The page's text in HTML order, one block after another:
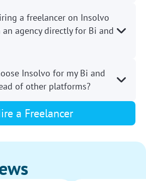
a freelancer on Insolvo
agency directly for Bi and
Insolvo for my Bi and
of other platforms?
a Freelancer